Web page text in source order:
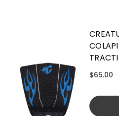
$65.00